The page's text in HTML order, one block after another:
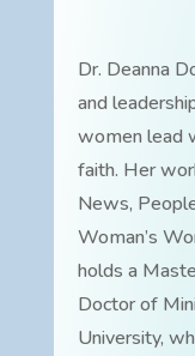
Dr. Deanna
and
women lead
faith. Her
News,
Woman’s
holds a
Doctor of
University,